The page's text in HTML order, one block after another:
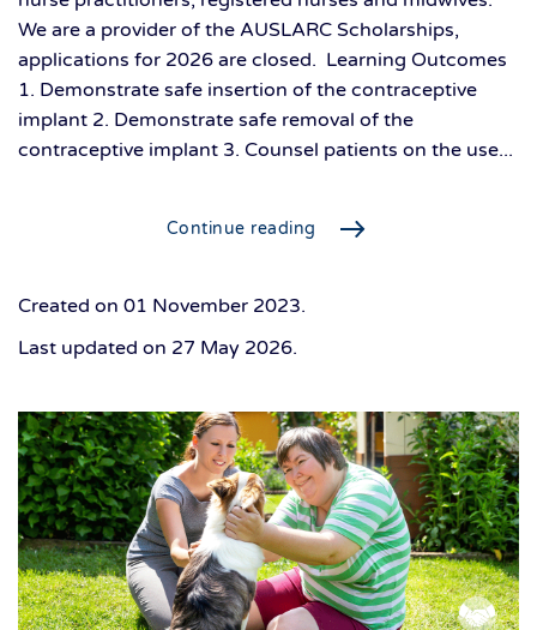
We are a provider of the AUSLARC Scholarships,
applications for 2026 are closed. Learning Outcomes
1. Demonstrate safe insertion of the contraceptive
implant 2. Demonstrate safe removal of the
contraceptive implant 3. Counsel patients on the use...
Continue reading
Created on 01 November 2023.
Last updated on 27 May 2026.